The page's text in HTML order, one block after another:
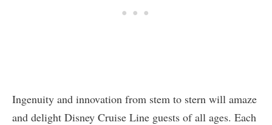
Ingenuity and innovation from stem to stern will amaze
and delight Disney Cruise Line guests of all ages. Each